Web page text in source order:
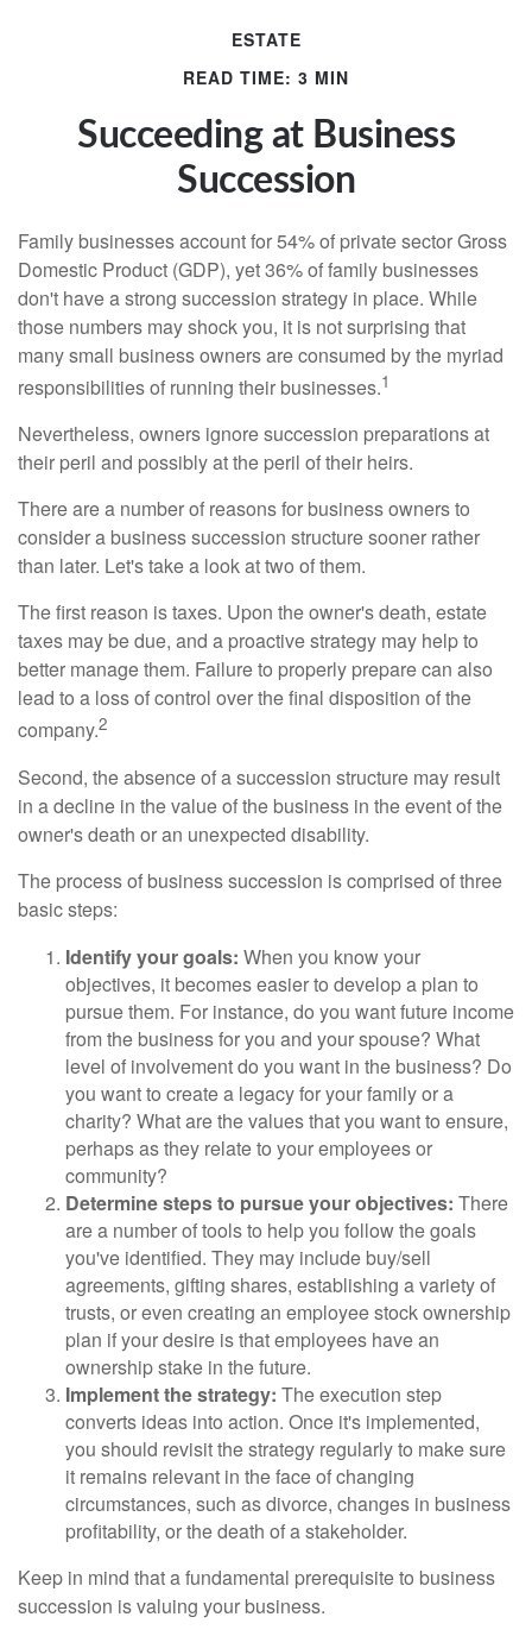
ESTATE
READ TIME: 3 MIN
Succeeding at Business
Succession
Family businesses account for 54% of private sector Gross
Domestic Product (GDP), yet 36% of family businesses
don't have a strong succession strategy in place. While
those numbers may shock you, it is not surprising that
many small business owners are consumed by the myriad
responsibilities of running their businesses.1
Nevertheless, owners ignore succession preparations at
their peril and possibly at the peril of their heirs.
There are a number of reasons for business owners to
consider a business succession structure sooner rather
than later. Let's take a look at two of them.
The first reason is taxes. Upon the owner's death, estate
taxes may be due, and a proactive strategy may help to
better manage them. Failure to properly prepare can also
lead to a loss of control over the final disposition of the
company.2
Second, the absence of a succession structure may result
in a decline in the value of the business in the event of the
owner's death or an unexpected disability.
The process of business succession is comprised of three
basic steps:
Identify your goals: When you know your
objectives, it becomes easier to develop a plan to
pursue them. For instance, do you want future income
from the business for you and your spouse? What
level of involvement do you want in the business? Do
you want to create a legacy for your family or a
charity? What are the values that you want to ensure,
perhaps as they relate to your employees or
community?
Determine steps to pursue your objectives: There
are a number of tools to help you follow the goals
you've identified. They may include buy/sell
agreements, gifting shares, establishing a variety of
trusts, or even creating an employee stock ownership
plan if your desire is that employees have an
ownership stake in the future.
Implement the strategy: The execution step
converts ideas into action. Once it's implemented,
you should revisit the strategy regularly to make sure
it remains relevant in the face of changing
circumstances, such as divorce, changes in business
profitability, or the death of a stakeholder.
Keep in mind that a fundamental prerequisite to business
succession is valuing your business.